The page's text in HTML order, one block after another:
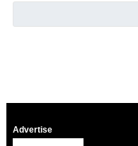
Advertise